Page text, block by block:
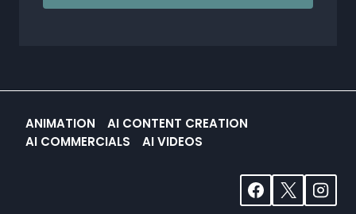
ANIMATION
AI CONTENT CREATION
AI COMMERCIALS
AI VIDEOS